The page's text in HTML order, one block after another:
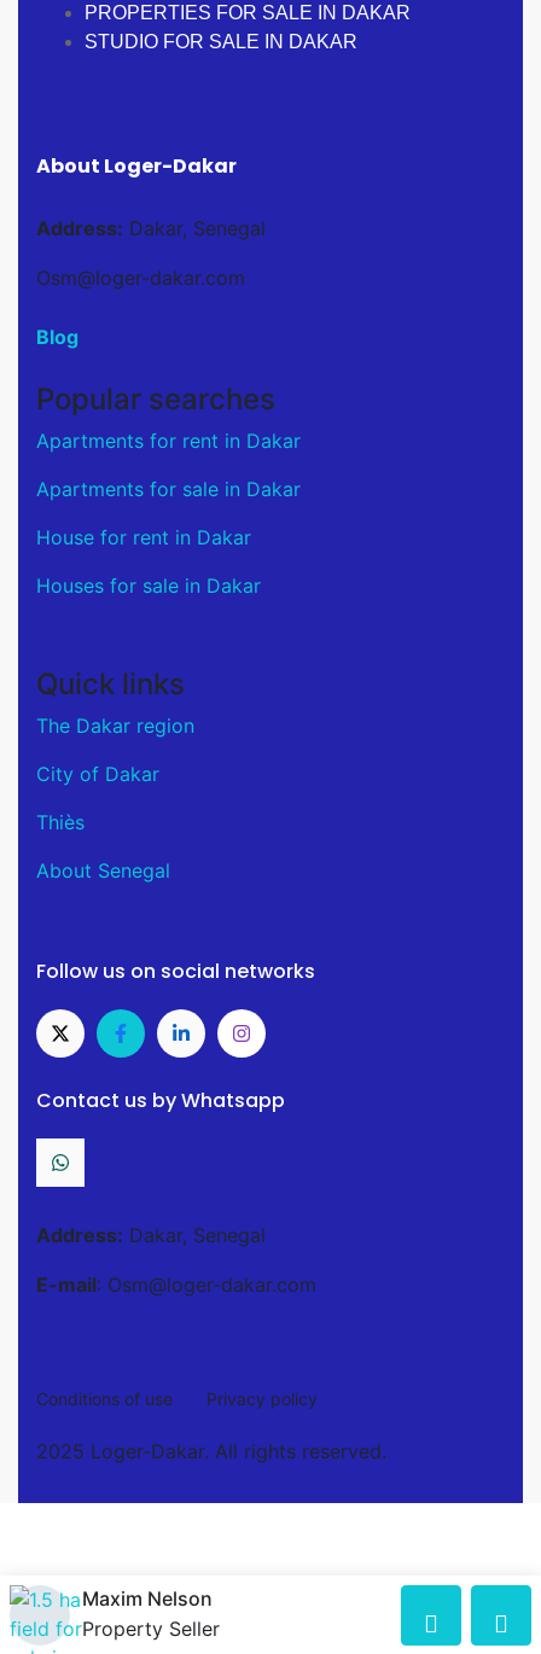
PROPERTIES FOR SALE IN DAKAR
STUDIO FOR SALE IN DAKAR
About Loger-Dakar
Address: Dakar, Senegal
Osm@loger-dakar.com
Blog
Popular searches
Apartments for rent in Dakar
Apartments for sale in Dakar
House for rent in Dakar
Houses for sale in Dakar
Quick links
The Dakar region
City of Dakar
Thiès
About Senegal
Follow us on social networks
Contact us by Whatsapp
Address: Dakar, Senegal
E-mail: Osm@loger-dakar.com
Conditions of use Privacy policy
2025 Loger-Dakar. All rights reserved.
Maxim Nelson
Property Seller